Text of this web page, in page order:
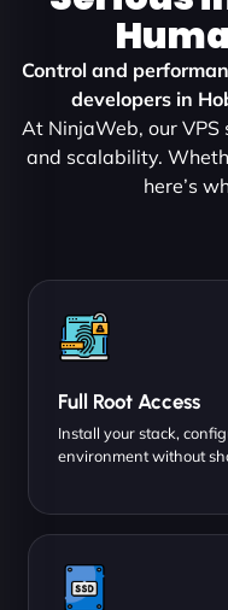
Control and
developers in
At NinjaWeb, our
and scalability.
here’s
Full Root Access
Install your stack,
environment without